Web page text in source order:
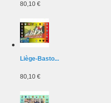
80,10 €
Liège-Basto...
80,10 €